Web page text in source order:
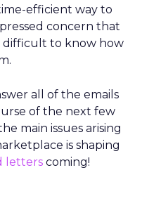
efficient way to
concern that
difficult to know how
all of the emails
of the next few
main issues arising
is shaping
letters coming!